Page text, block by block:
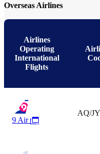
Overseas Airlines
Airlines
Operating
International
Flights
9 Air
AQ/